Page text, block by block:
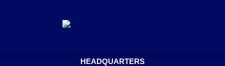
HEADQUARTERS